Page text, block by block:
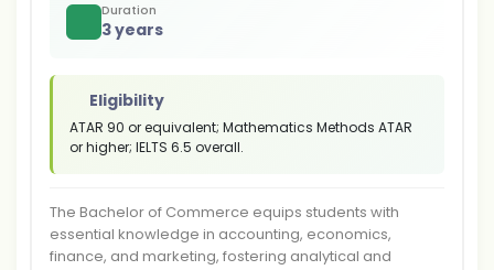
Duration
3 years
Eligibility
ATAR 90 or equivalent; Mathematics Methods ATAR
or higher; IELTS 6.5 overall.
The Bachelor of Commerce equips students with
essential knowledge in accounting, economics,
finance, and marketing, fostering analytical and